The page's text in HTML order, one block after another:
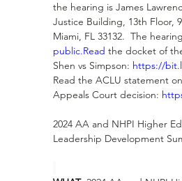
the hearing is James
Justice Building, 13th Floor,
Miami, FL 33132.  The
public.Read the docket of
Shen vs Simpson: https://
Read the ACLU statement
Appeals Court decision:
2024 AA and NHPI Higher
Leadership Development